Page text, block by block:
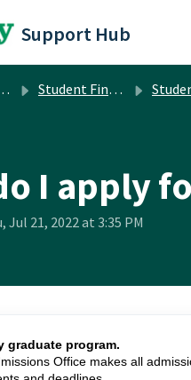
Support Hub
Student Financial Services Student
I apply
Jul 21, 2022 at 3:35 PM
graduate program.
Office makes all